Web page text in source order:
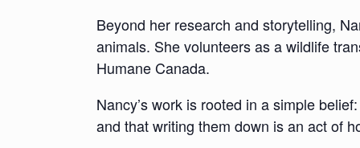
Beyond her research and storytelling,
animals. She volunteers as a wildlife
Humane Canada.
Nancy’s work is rooted in a simple
and that writing them down is an act of